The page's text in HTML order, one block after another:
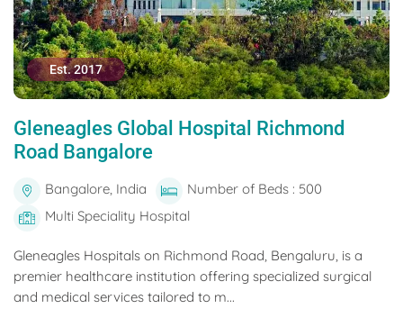
Est. 2017
Gleneagles Global Hospital Richmond
Road Bangalore
Bangalore, India
Number of Beds : 500
Multi Speciality Hospital
Gleneagles Hospitals on Richmond Road, Bengaluru, is a
premier healthcare institution offering specialized surgical
and medical services tailored to m...